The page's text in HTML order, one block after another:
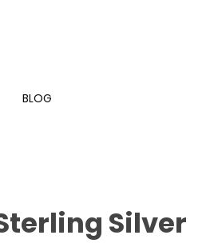
BLOG
Silver